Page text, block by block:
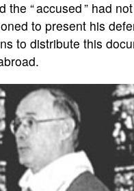
“ accused ” had
to present his
to distribute this